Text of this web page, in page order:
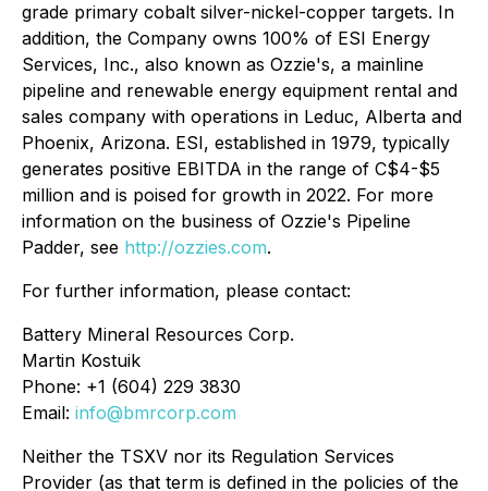
grade primary cobalt silver-nickel-copper targets. In
addition, the Company owns 100% of ESI Energy
Services, Inc., also known as Ozzie's, a mainline
pipeline and renewable energy equipment rental and
sales company with operations in Leduc, Alberta and
Phoenix, Arizona. ESI, established in 1979, typically
generates positive EBITDA in the range of C$4-$5
million and is poised for growth in 2022. For more
information on the business of Ozzie's Pipeline
Padder, see http://ozzies.com.
For further information, please contact:
Battery Mineral Resources Corp.
Martin Kostuik
Phone: +1 (604) 229 3830
Email: info@bmrcorp.com
Neither the TSXV nor its Regulation Services
Provider (as that term is defined in the policies of the